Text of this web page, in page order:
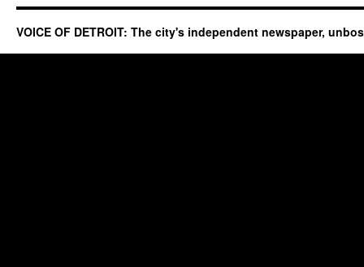
VOICE OF DETROIT: The city's independent newspaper,